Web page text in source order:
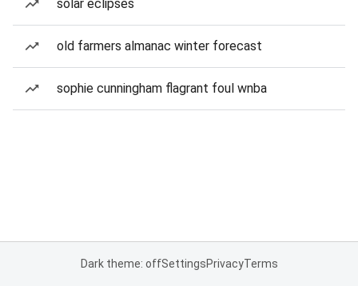
solar eclipses
old farmers almanac winter forecast
sophie cunningham flagrant foul wnba
Dark theme: offSettingsPrivacyTerms